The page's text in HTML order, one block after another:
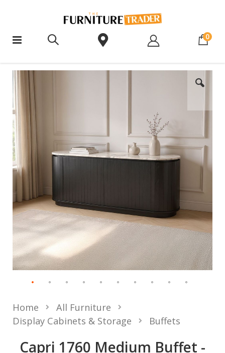
0
Capri 1760 Medium Buffet -
Home
All Furniture
Display Cabinets & Storage
Buffets